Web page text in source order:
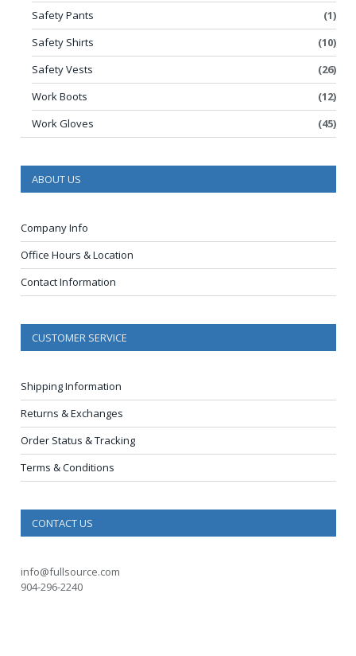
Safety Pants
(1)
Safety Shirts
(10)
Safety Vests
(26)
Work Boots
(12)
Work Gloves
(45)
ABOUT US
Company Info
Office Hours & Location
Contact Information
CUSTOMER SERVICE
Shipping Information
Returns & Exchanges
Order Status & Tracking
Terms & Conditions
CONTACT US
info@fullsource.com
904-296-2240